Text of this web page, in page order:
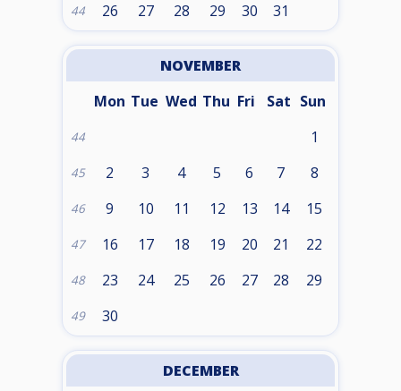
44 26 27 28 29 30 31
NOVEMBER
Mon Tue Wed Thu Fri Sat Sun
44 1
45 2 3 4 5 6 7 8
46 9 10 11 12 13 14 15
47 16 17 18 19 20 21 22
48 23 24 25 26 27 28 29
49 30
DECEMBER